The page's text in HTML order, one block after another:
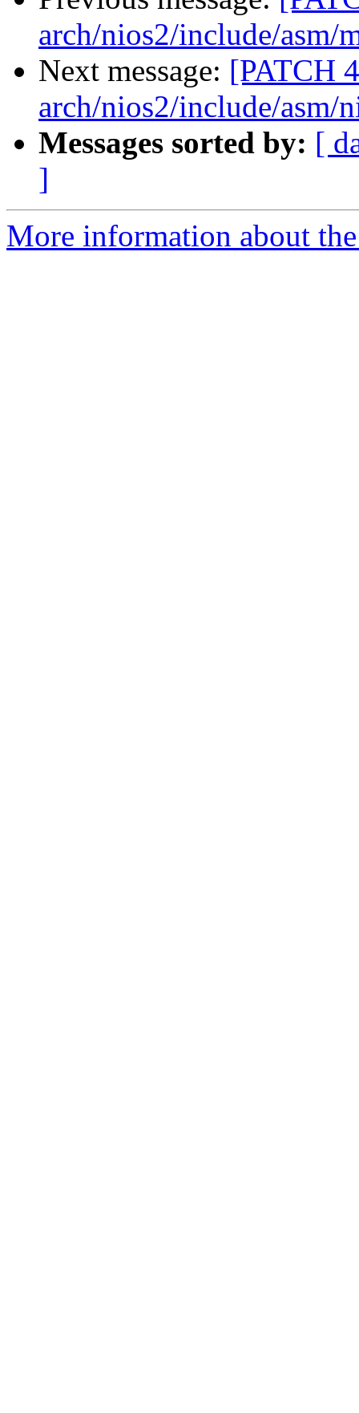
arch/nios2/include/asm/
Next message: [PATCH
arch/nios2/include/asm/
Messages sorted by: [
]
More information about